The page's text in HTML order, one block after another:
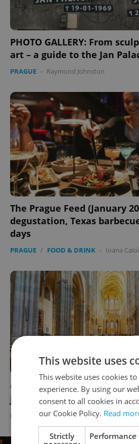
PHOTO GALLERY: From
art – a guide to the Jan
PRAGUE - Raymond Johnston
The Prague Feed (January
degustation, Texas
days
PRAGUE / FOOD & DRINK - Ioana
Culture this week: See the
jewels at Prague Castle
PRAGUE / CULTURE - Ioana Caloianu
This website uses
This website uses cookies
experience. By using our
consent to all cookies in
our Cookie Policy. Read
Strictly
Performance